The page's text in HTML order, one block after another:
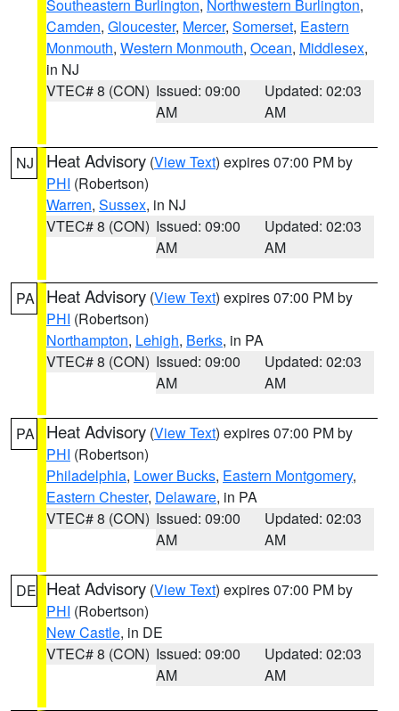
Southeastern Burlington, Northwestern Burlington,
Camden, Gloucester, Mercer, Somerset, Eastern
Monmouth, Western Monmouth, Ocean, Middlesex,
in NJ
VTEC# 8 (CON) Issued: 09:00
AM
Updated: 02:03
AM
NJ Heat Advisory (View Text) expires 07:00 PM by
PHI (Robertson)
Warren, Sussex, in NJ
VTEC# 8 (CON) Issued: 09:00
AM
Updated: 02:03
AM
PA Heat Advisory (View Text) expires 07:00 PM by
PHI (Robertson)
Northampton, Lehigh, Berks, in PA
VTEC# 8 (CON) Issued: 09:00
AM
Updated: 02:03
AM
PA Heat Advisory (View Text) expires 07:00 PM by
PHI (Robertson)
Philadelphia, Lower Bucks, Eastern Montgomery,
Eastern Chester, Delaware, in PA
VTEC# 8 (CON) Issued: 09:00
AM
Updated: 02:03
AM
DE Heat Advisory (View Text) expires 07:00 PM by
PHI (Robertson)
New Castle, in DE
VTEC# 8 (CON) Issued: 09:00
AM
Updated: 02:03
AM